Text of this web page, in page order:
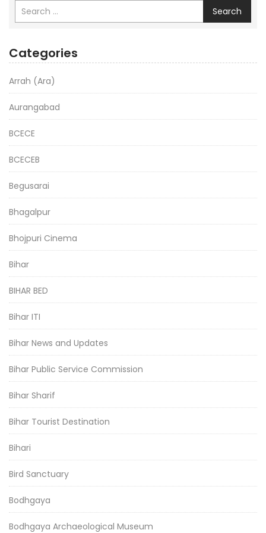
Search
Categories
Arrah (Ara)
Aurangabad
BCECE
BCECEB
Begusarai
Bhagalpur
Bhojpuri Cinema
Bihar
BIHAR BED
Bihar ITI
Bihar News and Updates
Bihar Public Service Commission
Bihar Sharif
Bihar Tourist Destination
Bihari
Bird Sanctuary
Bodhgaya
Bodhgaya Archaeological Museum